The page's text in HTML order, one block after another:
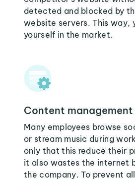
detected and blocked by
website servers. This way,
yourself in the market.
Content management
Many employees browse
or stream music during
only that this reduce their
it also wastes the internet
the company. To prevent